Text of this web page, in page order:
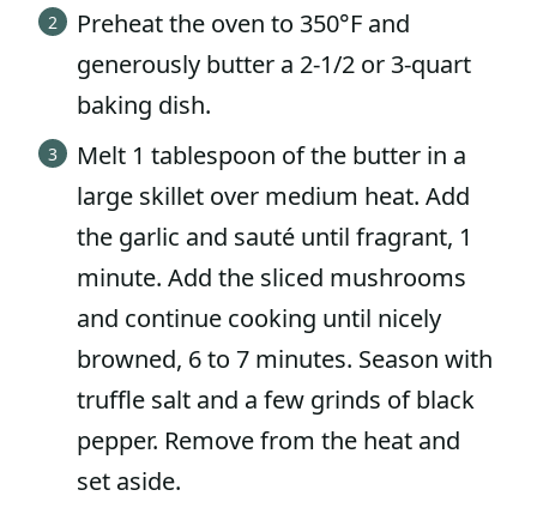
Preheat the oven to 350°F and
generously butter a 2-1/2 or 3-quart
baking dish.
Melt 1 tablespoon of the butter in a
large skillet over medium heat. Add
the garlic and sauté until fragrant, 1
minute. Add the sliced mushrooms
and continue cooking until nicely
browned, 6 to 7 minutes. Season with
truffle salt and a few grinds of black
pepper. Remove from the heat and
set aside.